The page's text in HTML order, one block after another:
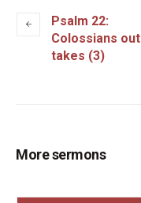
Psalm 22:
Colossians out
takes (3)
More sermons